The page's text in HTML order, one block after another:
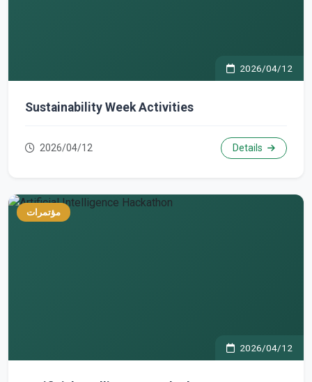
2026/04/12
Sustainability Week Activities
2026/04/12 Details
مؤتمرات
2026/04/12